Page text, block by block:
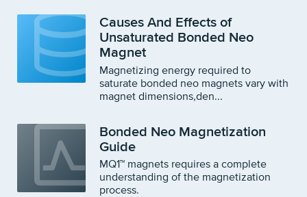
Causes And Effects of
Unsaturated Bonded Neo
Magnet
Magnetizing energy required to
saturate bonded neo magnets vary with
magnet dimensions,den...
Bonded Neo Magnetization
Guide
MQ1™ magnets requires a complete
understanding of the magnetization
process.